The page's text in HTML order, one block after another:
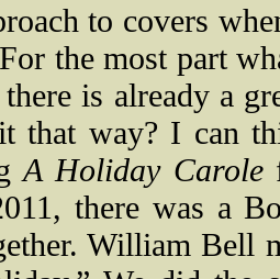
to covers
the most part
is already a
that way? I can
A Holiday Carole
there was a
William Bell